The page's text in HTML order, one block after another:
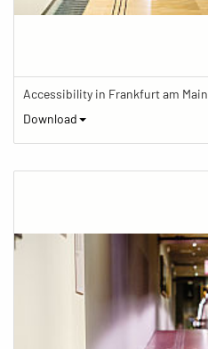
Accessibility in Frankfurt am Main
Download